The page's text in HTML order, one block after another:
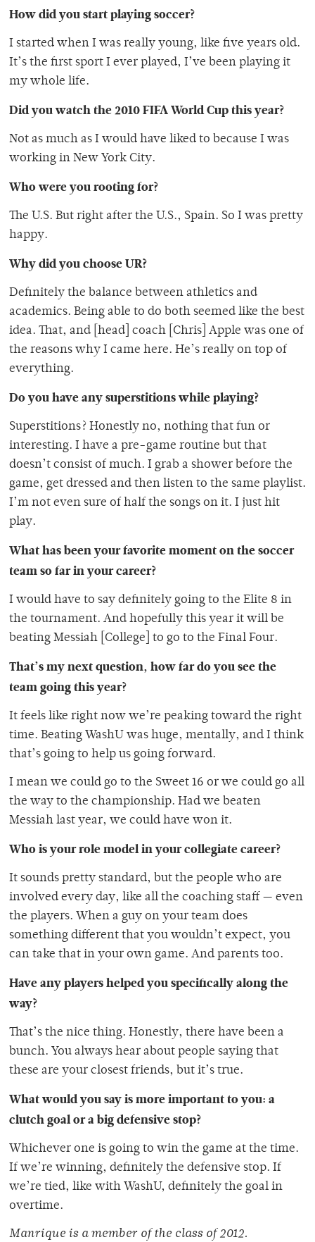
How did you start playing soccer?
I started when I was really young, like five years old.
It’s the first sport I ever played, I’ve been playing it
my whole life.
Did you watch the 2010 FIFA World Cup this year?
Not as much as I would have liked to because I was
working in New York City.
Who were you rooting for?
The U.S. But right after the U.S., Spain. So I was pretty
happy.
Why did you choose UR?
Definitely the balance between athletics and
academics. Being able to do both seemed like the best
idea. That, and [head] coach [Chris] Apple was one of
the reasons why I came here. He’s really on top of
everything.
Do you have any superstitions while playing?
Superstitions? Honestly no, nothing that fun or
interesting. I have a pre-game routine but that
doesn’t consist of much. I grab a shower before the
game, get dressed and then listen to the same playlist.
I’m not even sure of half the songs on it. I just hit
play.
What has been your favorite moment on the soccer
team so far in your career?
I would have to say definitely going to the Elite 8 in
the tournament. And hopefully this year it will be
beating Messiah [College] to go to the Final Four.
That’s my next question, how far do you see the
team going this year?
It feels like right now we’re peaking toward the right
time. Beating WashU was huge, mentally, and I think
that’s going to help us going forward.
I mean we could go to the Sweet 16 or we could go all
the way to the championship. Had we beaten
Messiah last year, we could have won it.
Who is your role model in your collegiate career?
It sounds pretty standard, but the people who are
involved every day, like all the coaching staff — even
the players. When a guy on your team does
something different that you wouldn’t expect, you
can take that in your own game. And parents too.
Have any players helped you specifically along the
way?
That’s the nice thing. Honestly, there have been a
bunch. You always hear about people saying that
these are your closest friends, but it’s true.
What would you say is more important to you: a
clutch goal or a big defensive stop?
Whichever one is going to win the game at the time.
If we’re winning, definitely the defensive stop. If
we’re tied, like with WashU, definitely the goal in
overtime.
Manrique is a member of the class of 2012.